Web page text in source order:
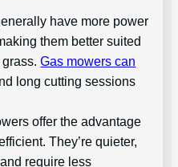
have more power
them better suited
grass.Gas mowers can
long cutting sessions
offer the advantage
They’re quieter,
require less